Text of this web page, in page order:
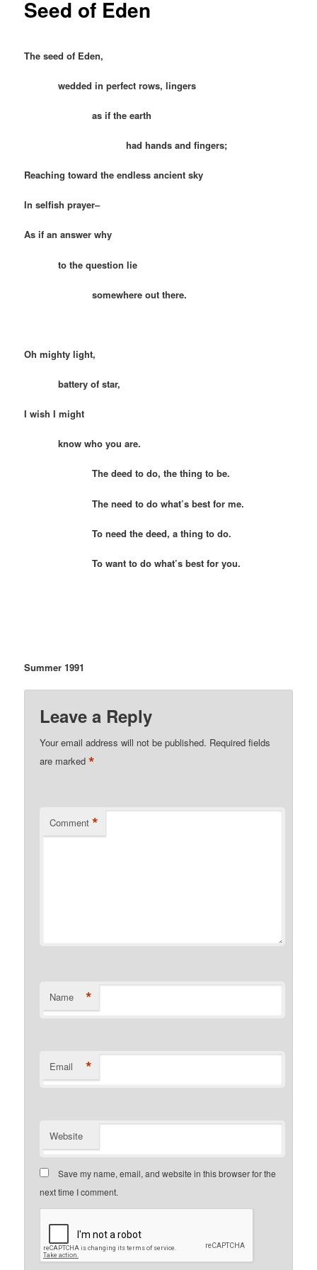
Seed of Eden
The seed of Eden,
wedded in perfect rows, lingers
as if the earth
had hands and fingers;
Reaching toward the endless ancient sky
In selfish prayer–
As if an answer why
to the question lie
somewhere out there.
Oh mighty light,
battery of star,
I wish I might
know who you are.
The deed to do, the thing to be.
The need to do what’s best for me.
To need the deed, a thing to do.
To want to do what’s best for you.
Summer 1991
Leave a Reply
Your email address will not be published. Required fields
are marked*
Comment *
Name *
Email *
Website
Save my name, email, and website in this browser for the
next time I comment.